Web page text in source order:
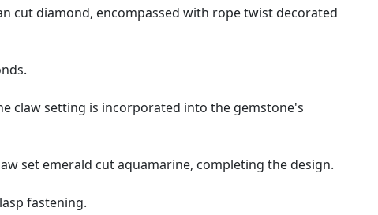
cut diamond, encompassed with rope twist decorated
claw setting is incorporated into the gemstone's
set emerald cut aquamarine, completing the design.
fastening.